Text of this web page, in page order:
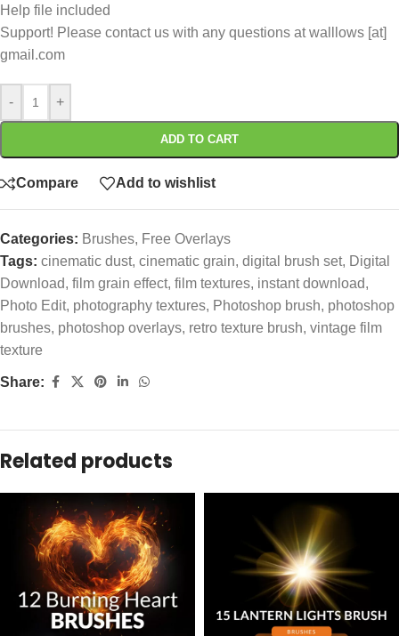
Help file included
Support! Please contact us with any questions at walllows [at]
gmail.com
- +
ADD TO CART
Compare Add to wishlist
Categories: Brushes, Free Overlays
Tags: cinematic dust, cinematic grain, digital brush set, Digital
Download, film grain effect, film textures, instant download,
Photo Edit, photography textures, Photoshop brush, photoshop
brushes, photoshop overlays, retro texture brush, vintage film
texture
Share:
Related products